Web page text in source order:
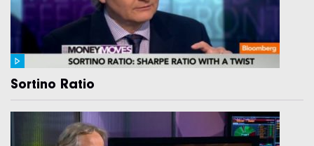
Sortino Ratio